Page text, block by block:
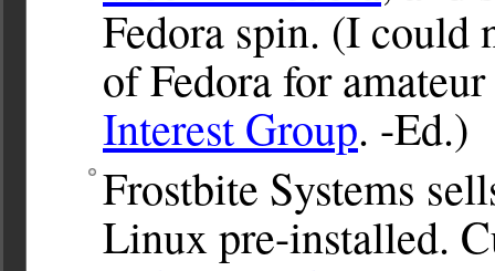
Fedora spin. (I could
of Fedora for
Interest Group. -Ed.)
Frostbite Systems
Linux pre-installed.